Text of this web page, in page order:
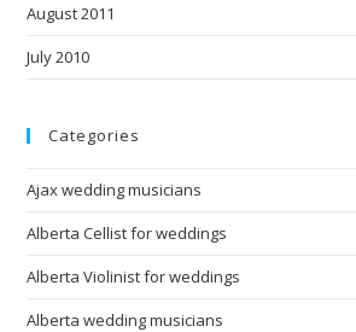
August 2011
July 2010
Categories
Ajax wedding musicians
Alberta Cellist for weddings
Alberta Violinist for weddings
Alberta wedding musicians